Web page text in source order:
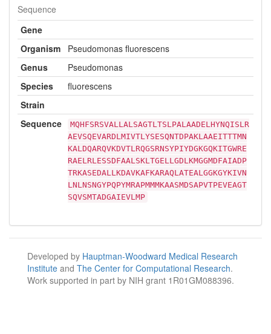
Sequence
Gene
Organism
Pseudomonas fluorescens
Genus
Pseudomonas
Species
fluorescens
Strain
Sequence
MQHFSRSVALLALSAGTLTSLPALAADELHYNQISLR
AEVSQEVARDLMIVTLYSESQNTDPAKLAAEITTTMN
KALDQARQVKDVTLRQGSRNSYPIYDGKGQKITGWRE
RAELRLESSDFAALSKLTGELLGDLKMGGMDFAIADP
TRKASEDALLKDAVKAFKARAQLATEALGGKGYKIVN
LNLNSNGYPQPYMRAPMMMKAASMDSAPVTPEVEAGT
SQVSMTADGAIEVLMP
Developed by Hauptman-Woodward Medical Research
Institute and The Center for Computational Research.
Work supported in part by NIH grant 1R01GM088396.